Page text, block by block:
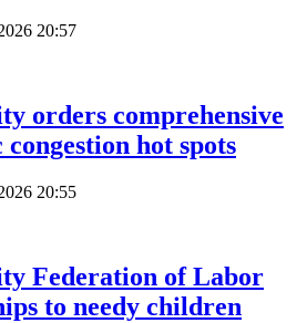
20:57
orders comprehensive
hot spots
20:55
Federation of Labor
to needy children